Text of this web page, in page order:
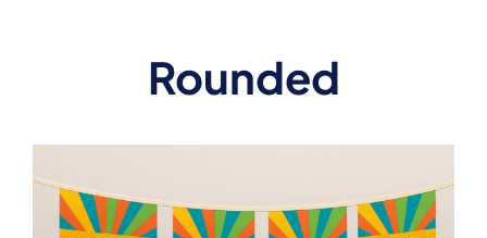
Rounded